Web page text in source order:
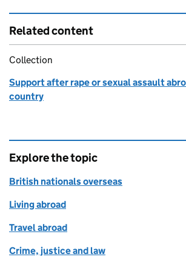
Related content
Collection
Support after rape or sexual assault
country
Explore the topic
British nationals overseas
Living abroad
Travel abroad
Crime, justice and law